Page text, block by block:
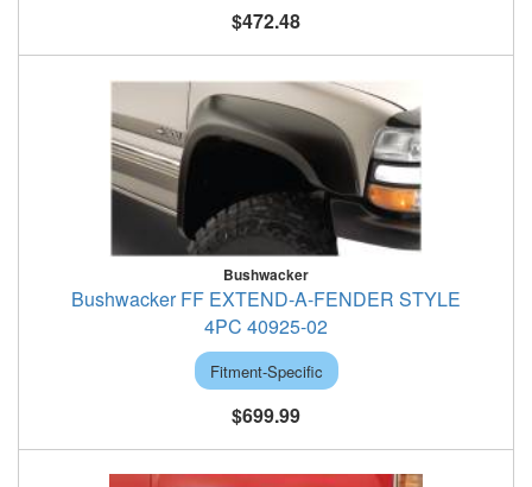
$472.48
Bushwacker
Bushwacker FF EXTEND-A-FENDER STYLE
4PC 40925-02
Fitment-Specific
$699.99